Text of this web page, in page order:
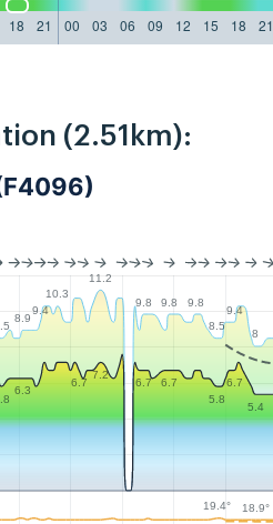
18 21 00 03 06 09 12 15 18 21
(2.51km):
8.9
9.4
10.3
11.2
9.8
9.8
9.8
8.5
9.4
8
6.3
6.7
7.2
6.7
6.7
5.8
6.7
5.4
19.4° 18.9°